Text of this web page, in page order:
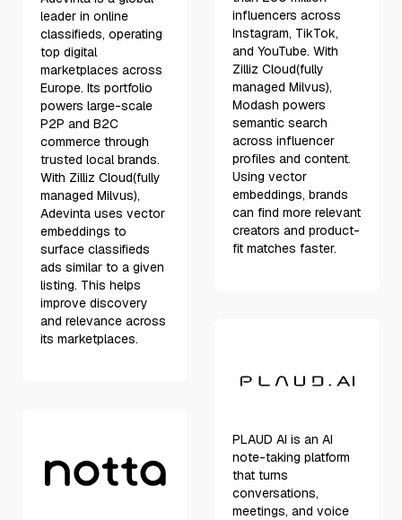
leader in online
classifieds, operating
top digital
marketplaces across
Europe. Its portfolio
powers large-scale
P2P and B2C
commerce through
trusted local brands.
With Zilliz Cloud(fully
managed Milvus),
Adevinta uses vector
embeddings to
surface classifieds
ads similar to a given
listing. This helps
improve discovery
and relevance across
its marketplaces.
influencers across
Instagram, TikTok,
and YouTube. With
Zilliz Cloud(fully
managed Milvus),
Modash powers
semantic search
across influencer
profiles and content.
Using vector
embeddings, brands
can find more relevant
creators and product-
fit matches faster.
PLAUD AI is an AI
note-taking platform
that turns
conversations,
meetings, and voice